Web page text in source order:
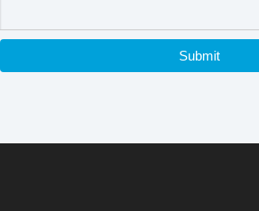
Submit